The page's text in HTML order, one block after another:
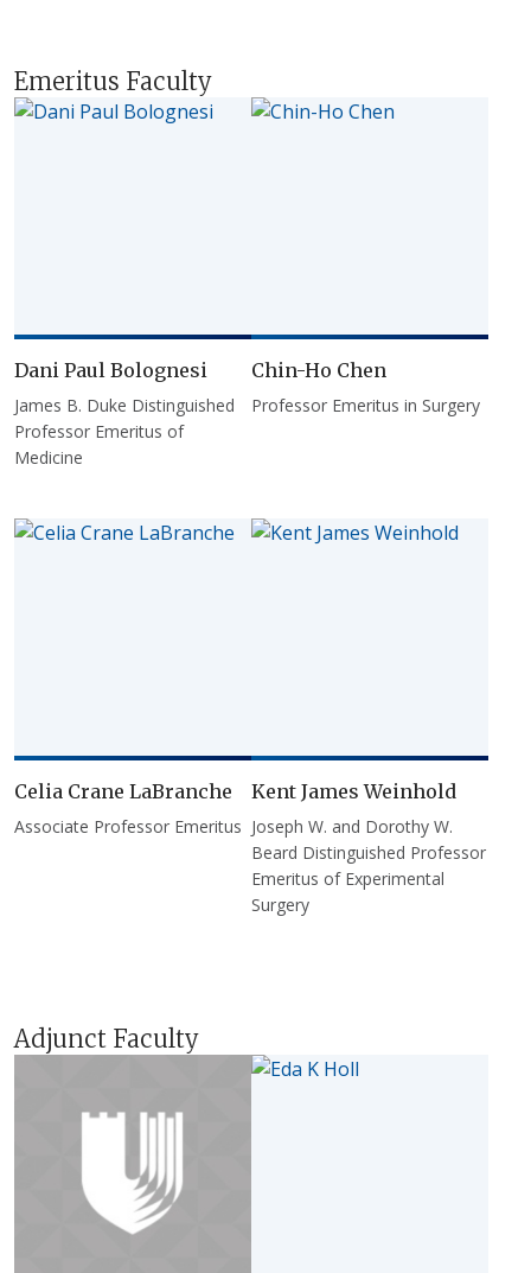
Emeritus Faculty
Dani Paul Bolognesi
James B. Duke Distinguished
Professor Emeritus of
Medicine
Chin-Ho Chen
Professor Emeritus in Surgery
Celia Crane LaBranche
Associate Professor Emeritus
Kent James Weinhold
Joseph W. and Dorothy W.
Beard Distinguished Professor
Emeritus of Experimental
Surgery
Adjunct Faculty